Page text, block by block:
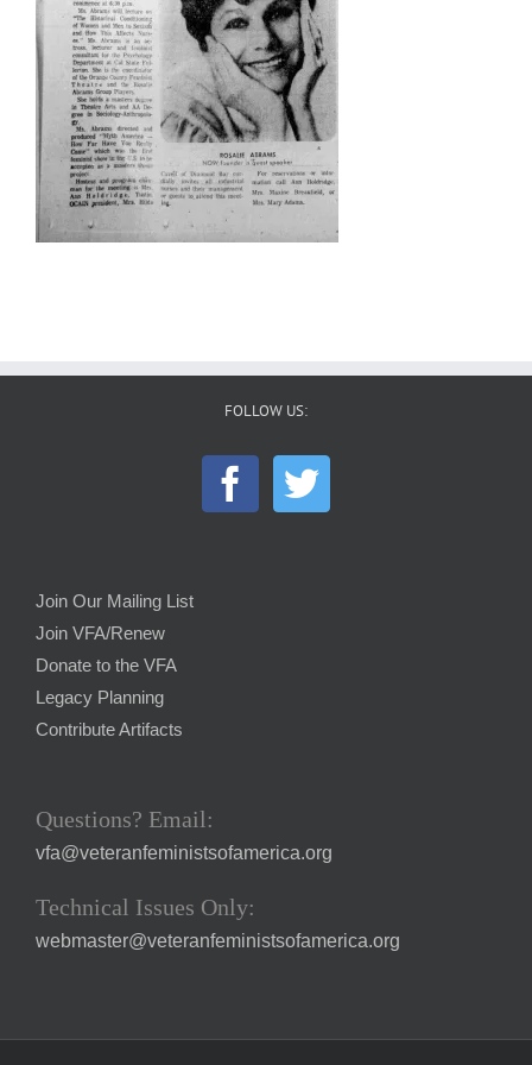
FOLLOW US:
Join Our Mailing List
Join VFA/Renew
Donate to the VFA
Legacy Planning
Contribute Artifacts
Questions? Email:
vfa@veteranfeministsofamerica.org
Technical Issues Only:
webmaster@veteranfeministsofamerica.org